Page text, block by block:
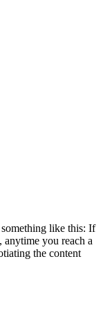
like this: If
anytime you reach a
the content